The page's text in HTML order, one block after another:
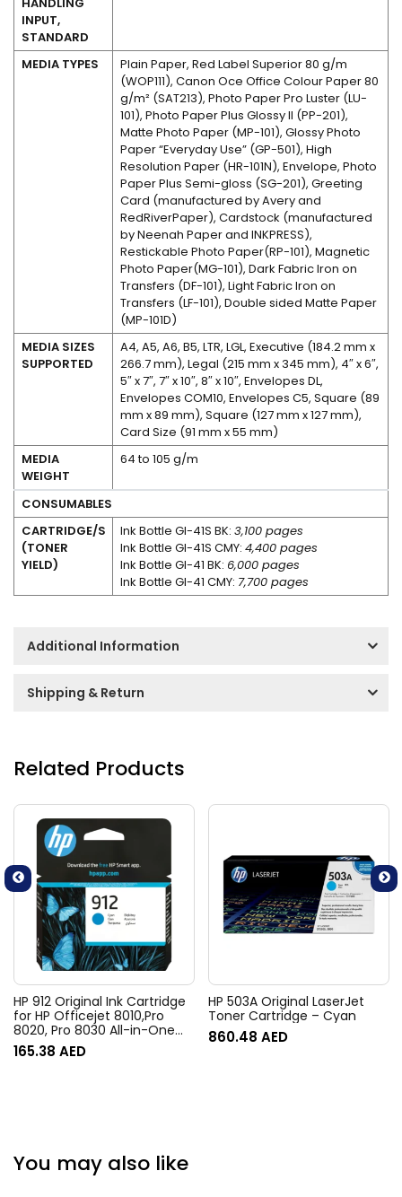
INPUT,
STANDARD
MEDIA TYPES
Plain Paper, Red Label Superior 80 g/m
(WOP111), Canon Oce Office Colour Paper 80
g/m² (SAT213), Photo Paper Pro Luster (LU-
101), Photo Paper Plus Glossy II (PP-201),
Matte Photo Paper (MP-101), Glossy Photo
Paper “Everyday Use” (GP-501), High
Resolution Paper (HR-101N), Envelope, Photo
Paper Plus Semi-gloss (SG-201), Greeting
Card (manufactured by Avery and
RedRiverPaper), Cardstock (manufactured
by Neenah Paper and INKPRESS),
Restickable Photo Paper(RP-101), Magnetic
Photo Paper(MG-101), Dark Fabric Iron on
Transfers (DF-101), Light Fabric Iron on
Transfers (LF-101), Double sided Matte Paper
(MP-101D)
MEDIA SIZES
SUPPORTED
A4, A5, A6, B5, LTR, LGL, Executive (184.2 mm x
266.7 mm), Legal (215 mm x 345 mm), 4″ x 6″,
5″ x 7″, 7″ x 10″, 8″ x 10″, Envelopes DL,
Envelopes COM10, Envelopes C5, Square (89
mm x 89 mm), Square (127 mm x 127 mm),
Card Size (91 mm x 55 mm)
MEDIA
WEIGHT
64 to 105 g/m
CONSUMABLES
CARTRIDGE/S
(TONER
YIELD)
Ink Bottle GI-41S BK: 3,100 pages
Ink Bottle GI-41S CMY: 4,400 pages
Ink Bottle GI-41 BK: 6,000 pages
Ink Bottle GI-41 CMY: 7,700 pages
Additional Information
Shipping & Return
Related Products
HP 912 Original Ink Cartridge
for HP Officejet 8010,Pro
8020, Pro 8030 All-in-One
Printer series – Standard –
Cyan
165.38 AED
HP 503A Original LaserJet
Toner Cartridge – Cyan
860.48 AED
You may also like